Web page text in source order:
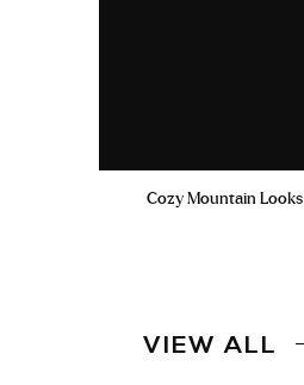
Cozy Mountain Looks
VIEW ALL